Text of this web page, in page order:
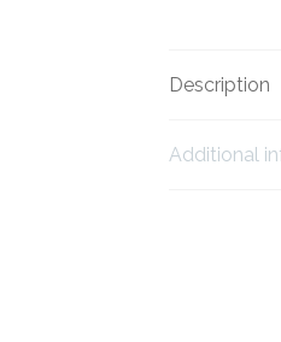
Description
Additional